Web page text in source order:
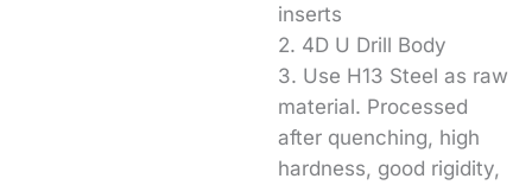
inserts
2. 4D U Drill Body
3. Use H13 Steel as raw
material. Processed
after quenching, high
hardness, good rigidity,